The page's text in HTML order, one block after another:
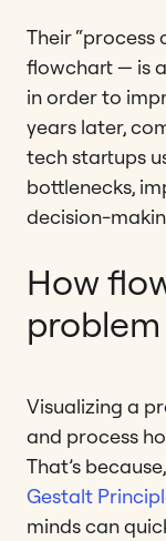
Their “process
flowchart — is
in order to
years later,
tech startups
bottlenecks,
decision-
How
Visualizing a
and process
That’s
Gestalt
minds can